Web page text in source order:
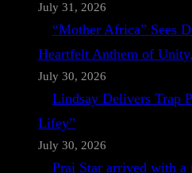
July 31, 2026
“Mother Africa” Sees
Heartfelt Anthem of
July 30, 2026
Lindsay Delivers Trap
Lifey”
July 30, 2026
Prai Star arrived with a